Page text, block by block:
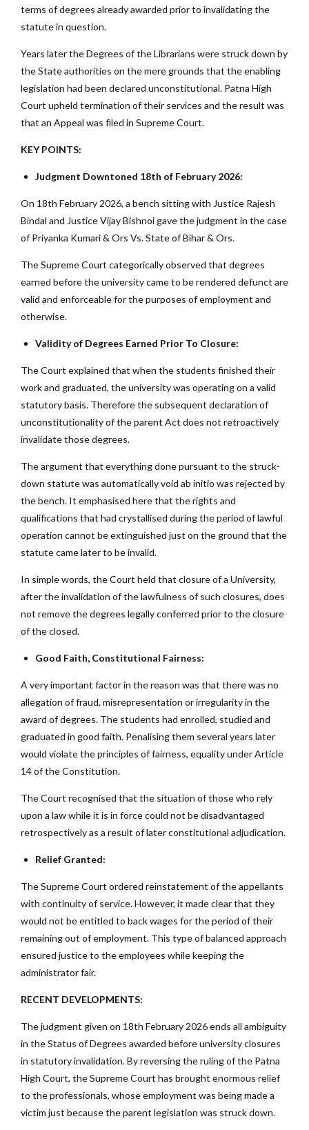
terms of degrees already awarded prior to invalidating the
statute in question.
Years later the Degrees of the Librarians were struck down by
the State authorities on the mere grounds that the enabling
legislation had been declared unconstitutional. Patna High
Court upheld termination of their services and the result was
that an Appeal was filed in Supreme Court.
KEY POINTS:
Judgment Downtoned 18th of February 2026:
On 18th February 2026, a bench sitting with Justice Rajesh
Bindal and Justice Vijay Bishnoi gave the judgment in the case
of Priyanka Kumari & Ors Vs. State of Bihar & Ors.
The Supreme Court categorically observed that degrees
earned before the university came to be rendered defunct are
valid and enforceable for the purposes of employment and
otherwise.
Validity of Degrees Earned Prior To Closure:
The Court explained that when the students finished their
work and graduated, the university was operating on a valid
statutory basis. Therefore the subsequent declaration of
unconstitutionality of the parent Act does not retroactively
invalidate those degrees.
The argument that everything done pursuant to the struck-
down statute was automatically void ab initio was rejected by
the bench. It emphasised here that the rights and
qualifications that had crystallised during the period of lawful
operation cannot be extinguished just on the ground that the
statute came later to be invalid.
In simple words, the Court held that closure of a University,
after the invalidation of the lawfulness of such closures, does
not remove the degrees legally conferred prior to the closure
of the closed.
Good Faith, Constitutional Fairness:
A very important factor in the reason was that there was no
allegation of fraud, misrepresentation or irregularity in the
award of degrees. The students had enrolled, studied and
graduated in good faith. Penalising them several years later
would violate the principles of fairness, equality under Article
14 of the Constitution.
The Court recognised that the situation of those who rely
upon a law while it is in force could not be disadvantaged
retrospectively as a result of later constitutional adjudication.
Relief Granted:
The Supreme Court ordered reinstatement of the appellants
with continuity of service. However, it made clear that they
would not be entitled to back wages for the period of their
remaining out of employment. This type of balanced approach
ensured justice to the employees while keeping the
administrator fair.
RECENT DEVELOPMENTS:
The judgment given on 18th February 2026 ends all ambiguity
in the Status of Degrees awarded before university closures
in statutory invalidation. By reversing the ruling of the Patna
High Court, the Supreme Court has brought enormous relief
to the professionals, whose employment was being made a
victim just because the parent legislation was struck down.